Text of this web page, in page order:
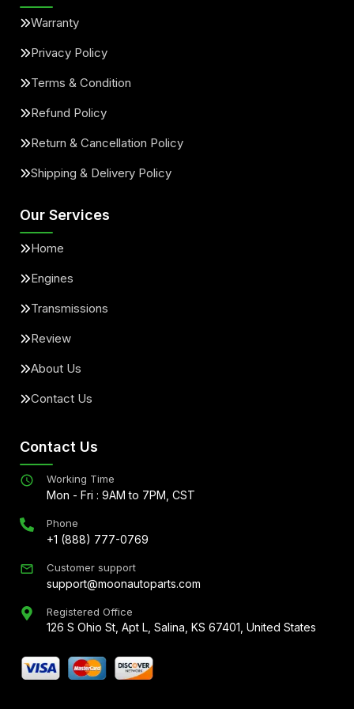
Warranty
Privacy Policy
Terms & Condition
Refund Policy
Return & Cancellation Policy
Shipping & Delivery Policy
Our Services
Home
Engines
Transmissions
Review
About Us
Contact Us
Contact Us
Working Time
Mon - Fri : 9AM to 7PM, CST
Phone
+1 (888) 777-0769
Customer support
support@moonautoparts.com
Registered Office
126 S Ohio St, Apt L, Salina, KS 67401, United States